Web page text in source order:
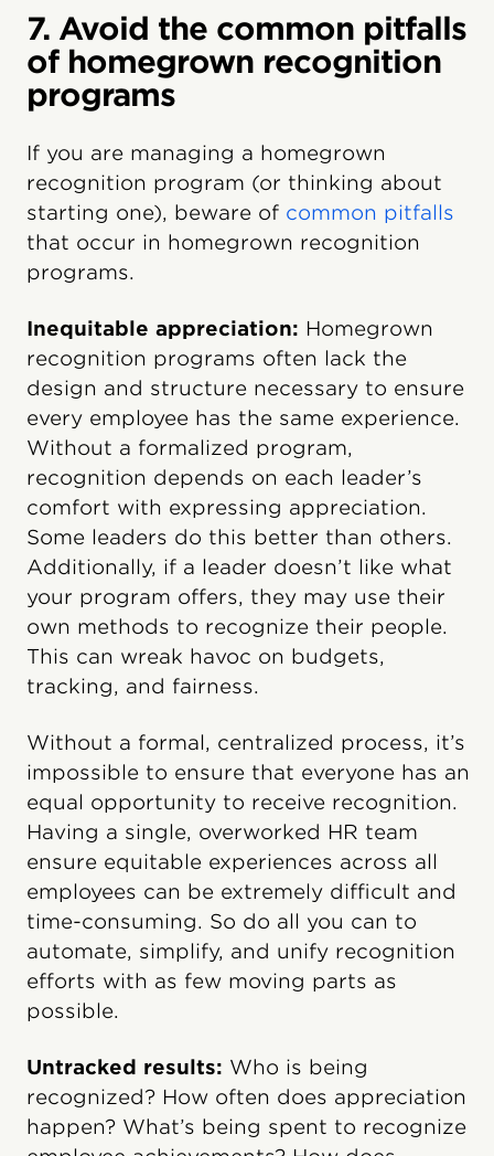
7. Avoid the common pitfalls
of homegrown recognition
programs
If you are managing a homegrown
recognition program (or thinking about
starting one), beware of common pitfalls
that occur in homegrown recognition
programs.
Inequitable appreciation: Homegrown
recognition programs often lack the
design and structure necessary to ensure
every employee has the same experience.
Without a formalized program,
recognition depends on each leader’s
comfort with expressing appreciation.
Some leaders do this better than others.
Additionally, if a leader doesn’t like what
your program offers, they may use their
own methods to recognize their people.
This can wreak havoc on budgets,
tracking, and fairness.
Without a formal, centralized process, it’s
impossible to ensure that everyone has an
equal opportunity to receive recognition.
Having a single, overworked HR team
ensure equitable experiences across all
employees can be extremely difficult and
time-consuming. So do all you can to
automate, simplify, and unify recognition
efforts with as few moving parts as
possible.
Untracked results: Who is being
recognized? How often does appreciation
happen? What’s being spent to recognize